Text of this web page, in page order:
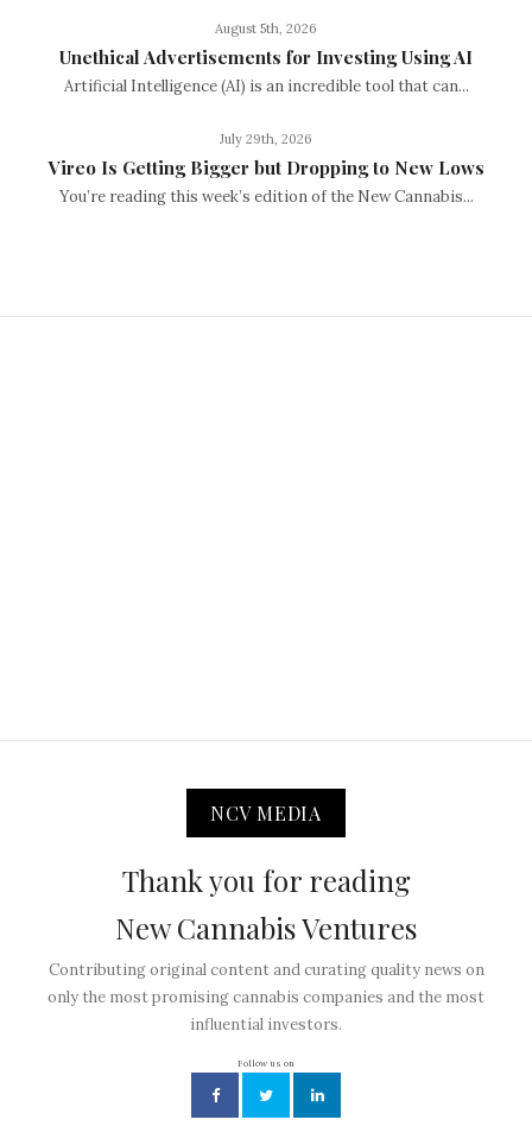
August 5th, 2026
Unethical Advertisements for Investing Using AI
Artificial Intelligence (AI) is an incredible tool that can...
July 29th, 2026
Vireo Is Getting Bigger but Dropping to New Lows
You’re reading this week’s edition of the New Cannabis...
NCV MEDIA
Thank you for reading
New Cannabis Ventures
Contributing original content and curating quality news on
only the most promising cannabis companies and the most
influential investors.
Follow us on